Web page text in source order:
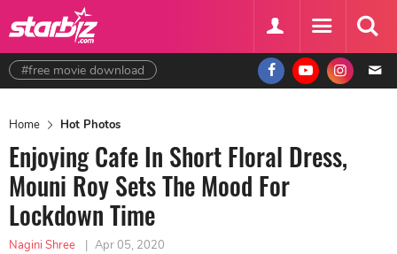
#free movie download
Home Hot Photos
Enjoying Cafe In Short Floral Dress,
Mouni Roy Sets The Mood For
Lockdown Time
Nagini Shree | Apr 05, 2020